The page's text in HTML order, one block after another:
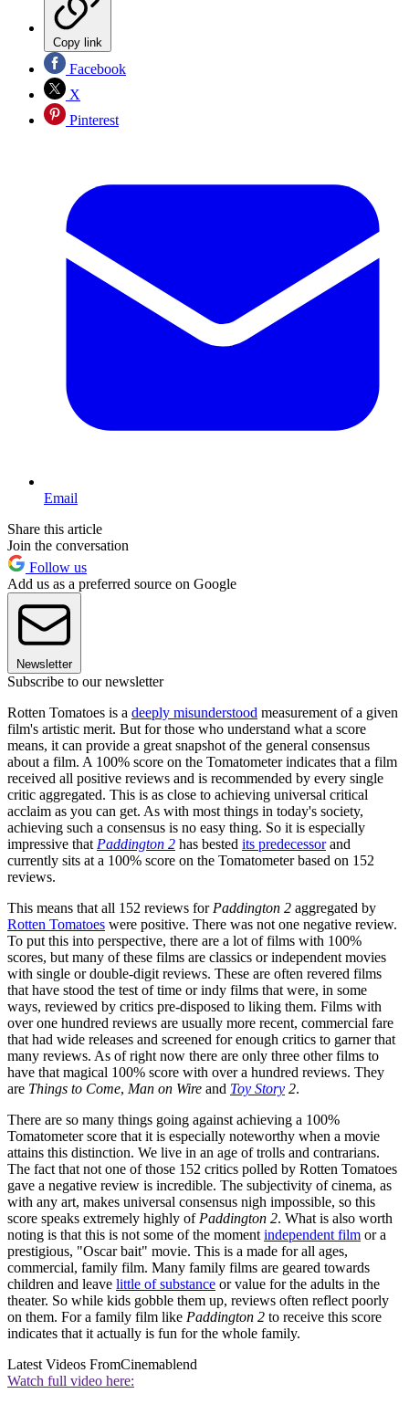
Copy link
Facebook
X
Pinterest
Email
Share this article
Join the conversation
Follow us
Add us as a preferred source on Google
Newsletter
Subscribe to our newsletter
Rotten Tomatoes is a deeply misunderstood measurement of a given
film's artistic merit. But for those who understand what a score
means, it can provide a great snapshot of the general consensus
about a film. A 100% score on the Tomatometer indicates that a film
received all positive reviews and is recommended by every single
critic aggregated. This is as close to achieving universal critical
acclaim as you can get. As with most things in today's society,
achieving such a consensus is no easy thing. So it is especially
impressive that Paddington 2 has bested its predecessorand
currently sits at a 100% score on the Tomatometer based on 152
reviews.
This means that all 152 reviews for Paddington 2 aggregated by
Rotten Tomatoes were positive. There was not one negative review.
To put this into perspective, there are a lot of films with 100%
scores, but many of these films are classics or independent movies
with single or double-digit reviews. These are often revered films
that have stood the test of time or indy films that were, in some
ways, reviewed by critics pre-disposed to liking them. Films with
over one hundred reviews are usually more recent, commercial fare
that had wide releases and screened for enough critics to garner that
many reviews. As of right now there are only three other films to
have that magical 100% score with over a hundred reviews. They
are Things to Come, Man on Wire and Toy Story 2.
There are so many things going against achieving a 100%
Tomatometer score that it is especially noteworthy when a movie
attains this distinction. We live in an age of trolls and contrarians.
The fact that not one of those 152 critics polled by Rotten Tomatoes
gave a negative review is incredible. The subjectivity of cinema, as
with any art, makes universal consensus nigh impossible, so this
score speaks extremely highly of Paddington 2. What is also worth
noting is that this is not some of the moment independent film or a
prestigious, "Oscar bait" movie. This is a made for all ages,
commercial, family film. Many family films are geared towards
children and leave little of substance or value for the adults in the
theater. So while kids gobble them up, reviews often reflect poorly
on them. For a family film like Paddington 2 to receive this score
indicates that it actually is fun for the whole family.
Latest Videos FromCinemablend
Watch full video here: